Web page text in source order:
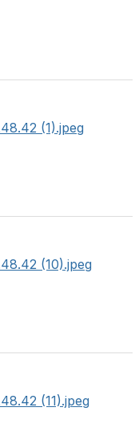
(1).jpeg
(10).jpeg
(11).jpeg